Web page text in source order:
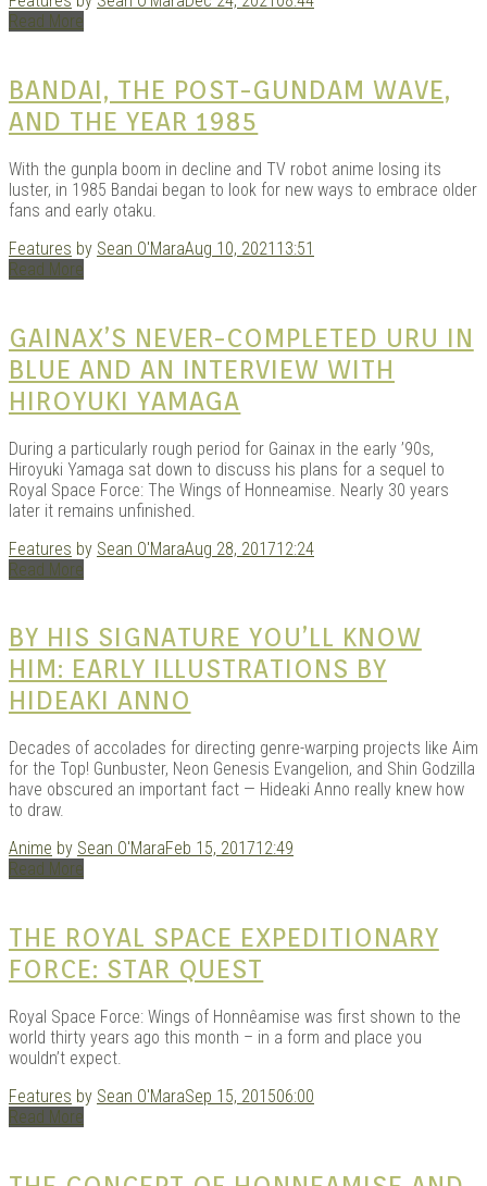
Kits |
Read More
BANDAI, THE POST-GUNDAM WAVE,
AND THE YEAR 1985
With the gunpla boom in decline and TV robot anime losing its
luster, in 1985 Bandai began to look for new ways to embrace older
fans and early otaku.
Features by Sean O'MaraAug 10, 2021 13:51
Read More
GAINAX’S NEVER-COMPLETED URU IN
BLUE AND AN INTERVIEW WITH
HIROYUKI YAMAGA
During a particularly rough period for Gainax in the early ’90s,
Hiroyuki Yamaga sat down to discuss his plans for a sequel to
Royal Space Force: The Wings of Honneamise. Nearly 30 years
later it remains unfinished.
Features by Sean O'MaraAug 28, 201712:24
Read More
BY HIS SIGNATURE YOU’LL KNOW
HIM: EARLY ILLUSTRATIONS BY
HIDEAKI ANNO
Decades of accolades for directing genre-warping projects like Aim
for the Top! Gunbuster, Neon Genesis Evangelion, and Shin Godzilla
have obscured an important fact — Hideaki Anno really knew how
to draw.
Anime by Sean O'MaraFeb 15, 201712:49
Read More
THE ROYAL SPACE EXPEDITIONARY
FORCE: STAR QUEST
Royal Space Force: Wings of Honnêamise was first shown to the
world thirty years ago this month – in a form and place you
wouldn’t expect.
Features by Sean O'MaraSep 15, 201506:00
Read More